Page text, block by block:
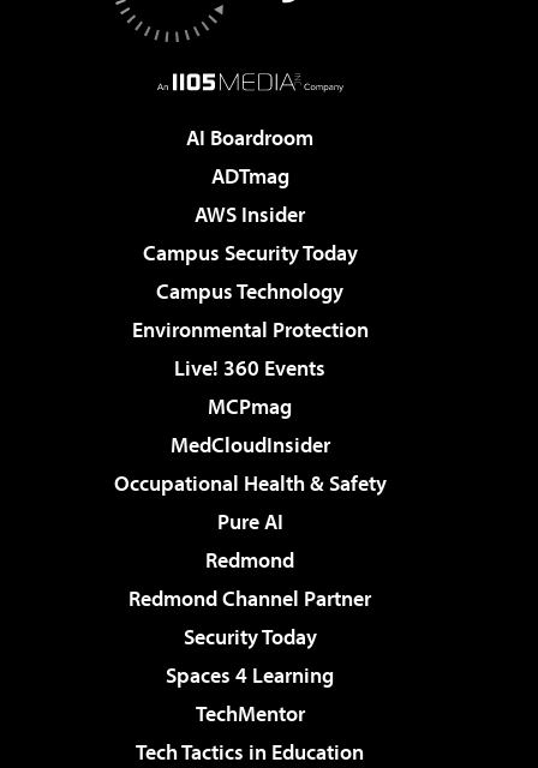
AI Boardroom
ADTmag
AWS Insider
Campus Security Today
Campus Technology
Environmental Protection
Live! 360 Events
MCPmag
MedCloudInsider
Occupational Health & Safety
Pure AI
Redmond
Redmond Channel Partner
Security Today
Spaces 4 Learning
TechMentor
Tech Tactics in Education